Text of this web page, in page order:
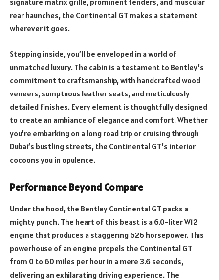
signature matrix grille, prominent fenders, and muscular
rear haunches, the Continental GT makes a statement
wherever it goes.
Stepping inside, you’ll be enveloped in a world of
unmatched luxury. The cabin is a testament to Bentley’s
commitment to craftsmanship, with handcrafted wood
veneers, sumptuous leather seats, and meticulously
detailed finishes. Every element is thoughtfully designed
to create an ambiance of elegance and comfort. Whether
you’re embarking on a long road trip or cruising through
Dubai’s bustling streets, the Continental GT’s interior
cocoons you in opulence.
Performance Beyond Compare
Under the hood, the Bentley Continental GT packs a
mighty punch. The heart of this beast is a 6.0-liter W12
engine that produces a staggering 626 horsepower. This
powerhouse of an engine propels the Continental GT
from 0 to 60 miles per hour in a mere 3.6 seconds,
delivering an exhilarating driving experience. The